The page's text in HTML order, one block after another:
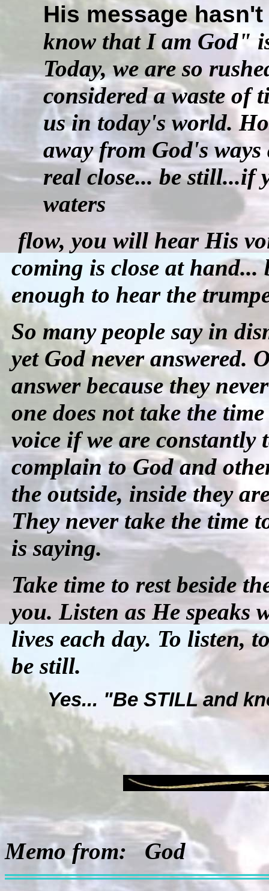
His message
know that I am God"
Today, we are so
considered a waste of
us in today's world.
away from God's
real close... be still...if
waters
flow, you will hear His
coming is close at
enough to hear the
So many people say in
yet God never answered.
answer because they
one does not take the
voice if we are
complain to God and
the outside, inside they
They never take the time
is saying.
Take time to rest beside
you. Listen as He speaks
lives each day. To listen,
be still.
Yes... "Be STILL and
Memo from: God